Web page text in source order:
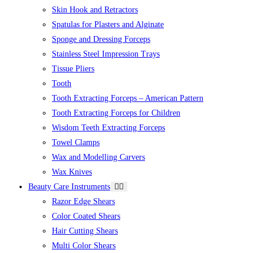
Skin Hook and Retractors
Spatulas for Plasters and Alginate
Sponge and Dressing Forceps
Stainless Steel Impression Trays
Tissue Pliers
Tooth
Tooth Extracting Forceps – American Pattern
Tooth Extracting Forceps for Children
Wisdom Teeth Extracting Forceps
Towel Clamps
Wax and Modelling Carvers
Wax Knives
Beauty Care Instruments
Razor Edge Shears
Color Coated Shears
Hair Cutting Shears
Multi Color Shears